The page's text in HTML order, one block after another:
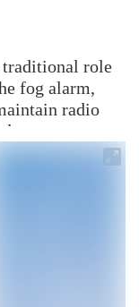
traditional role
fog alarm,
radio